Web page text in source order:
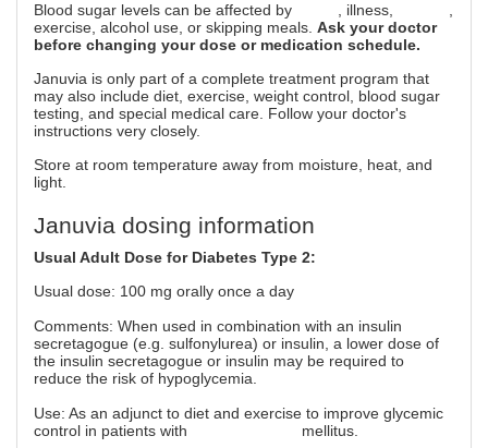
Blood sugar levels can be affected by
, illness,
exercise, alcohol use, or skipping meals. Ask your doctor
before changing your dose or medication schedule.
Januvia is only part of a complete treatment program that
may also include diet, exercise, weight control, blood sugar
testing, and special medical care. Follow your doctor's
instructions very closely.
Store at room temperature away from moisture, heat, and
light.
Januvia dosing information
Usual Adult Dose for Diabetes Type 2:
Usual dose: 100 mg orally once a day
Comments: When used in combination with an insulin
secretagogue (e.g. sulfonylurea) or insulin, a lower dose of
the insulin secretagogue or insulin may be required to
reduce the risk of hypoglycemia.
Use: As an adjunct to diet and exercise to improve glycemic
control in patients with
mellitus.